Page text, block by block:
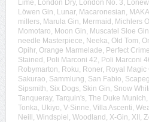
Lime, London Dry, London No. 3,
Löwen Gin, Lunar, Macaronesian,
millers, Marula Gin, Mermaid , Michlers
Momotaro, Moon Gin, Muscatel Sloe Gin
needle Masterpiece, Neeka, Old Tom,
Opihr, Orange Marmelade, Perfect Crime
Stained , Poli Marconi 42, Poli Marconi
Robymarton, Roku, Roner, Royal Magic
Sakurao, Sammlung, San Fabio,
Sipsmith, Six Dogs, Skin Gin, Snow
Tanqueray, Tarquin's, The Duke Munich,
Tonka, Ukiyo, V-Sinne, Villa Ascenti,
Neill , Windspiel , Woodland , X-Gin, XII ,